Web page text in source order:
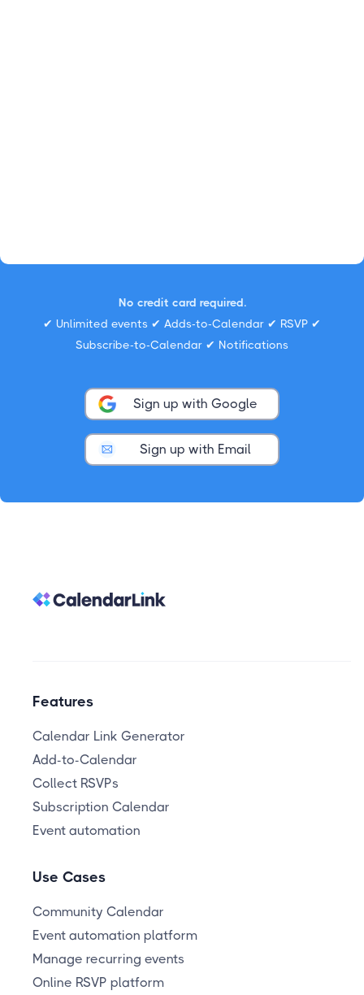
No credit card required.
✔ Unlimited events ✔ Adds-to-Calendar ✔ RSVP ✔
Subscribe-to-Calendar ✔ Notifications
Sign up with Google
Sign up with Email
Features
Calendar Link Generator
Add-to-Calendar
Collect RSVPs
Subscription Calendar
Event automation
Use Cases
Community Calendar
Event automation platform
Manage recurring events
Online RSVP platform